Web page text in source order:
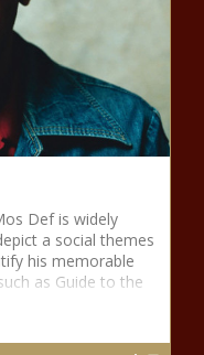
Def is widely
a social themes
his memorable
as Guide to the